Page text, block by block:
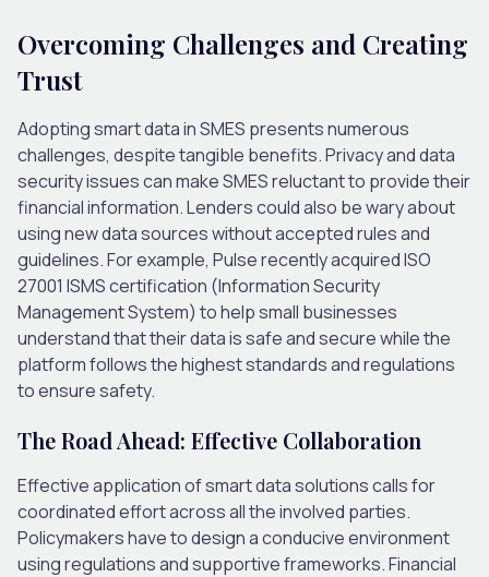
Overcoming Challenges and Creating
Trust
Adopting smart data in SMES presents numerous
challenges, despite tangible benefits. Privacy and data
security issues can make SMES reluctant to provide their
financial information. Lenders could also be wary about
using new data sources without accepted rules and
guidelines. For example, Pulse recently acquired ISO
27001 ISMS certification (Information Security
Management System) to help small businesses
understand that their data is safe and secure while the
platform follows the highest standards and regulations
to ensure safety.
The Road Ahead: Effective Collaboration
Effective application of smart data solutions calls for
coordinated effort across all the involved parties.
Policymakers have to design a conducive environment
using regulations and supportive frameworks. Financial